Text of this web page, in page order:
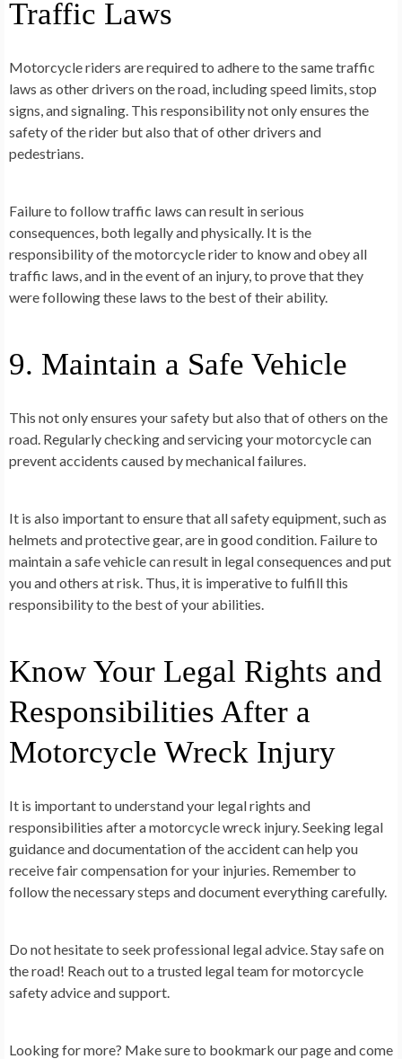
Traffic Laws
Motorcycle riders are required to adhere to the same traffic
laws as other drivers on the road, including speed limits, stop
signs, and signaling. This responsibility not only ensures the
safety of the rider but also that of other drivers and
pedestrians.
Failure to follow traffic laws can result in serious
consequences, both legally and physically. It is the
responsibility of the motorcycle rider to know and obey all
traffic laws, and in the event of an injury, to prove that they
were following these laws to the best of their ability.
9. Maintain a Safe Vehicle
This not only ensures your safety but also that of others on the
road. Regularly checking and servicing your motorcycle can
prevent accidents caused by mechanical failures.
It is also important to ensure that all safety equipment, such as
helmets and protective gear, are in good condition. Failure to
maintain a safe vehicle can result in legal consequences and put
you and others at risk. Thus, it is imperative to fulfill this
responsibility to the best of your abilities.
Know Your Legal Rights and
Responsibilities After a
Motorcycle Wreck Injury
It is important to understand your legal rights and
responsibilities after a motorcycle wreck injury. Seeking legal
guidance and documentation of the accident can help you
receive fair compensation for your injuries. Remember to
follow the necessary steps and document everything carefully.
Do not hesitate to seek professional legal advice. Stay safe on
the road! Reach out to a trusted legal team for motorcycle
safety advice and support.
Looking for more? Make sure to bookmark our page and come